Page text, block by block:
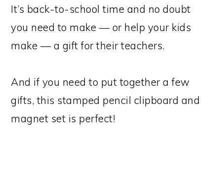
It’s back-to-school time and no doubt
you need to make — or help your kids
make — a gift for their teachers.
And if you need to put together a few
gifts, this stamped pencil clipboard and
magnet set is perfect!